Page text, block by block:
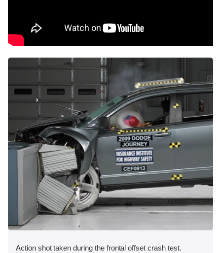
Action shot taken during the frontal offset crash test.